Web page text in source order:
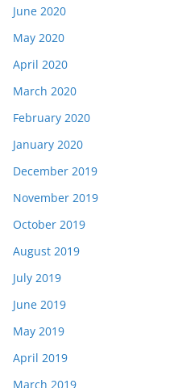
June 2020
May 2020
April 2020
March 2020
February 2020
January 2020
December 2019
November 2019
October 2019
August 2019
July 2019
June 2019
May 2019
April 2019
March 2019